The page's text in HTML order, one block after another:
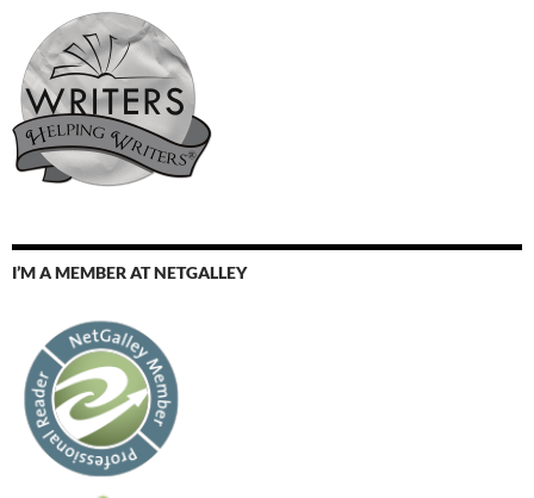
I’M A MEMBER AT NETGALLEY